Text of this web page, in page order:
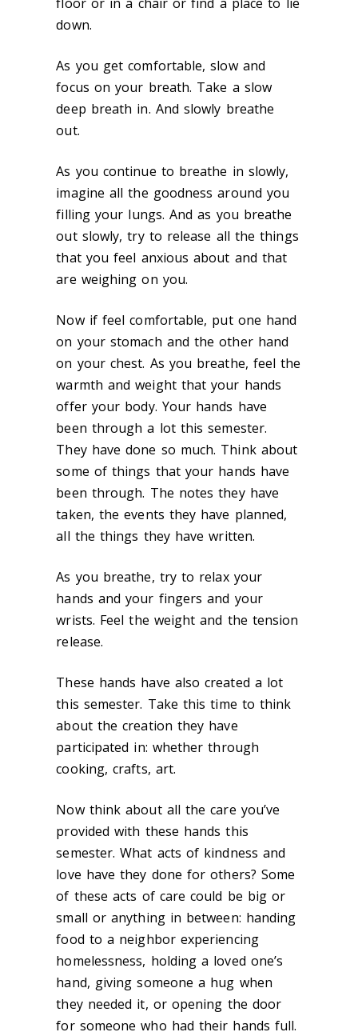
floor or in a chair or find a place to lie
down.
As you get comfortable, slow and
focus on your breath. Take a slow
deep breath in. And slowly breathe
out.
As you continue to breathe in slowly,
imagine all the goodness around you
filling your lungs. And as you breathe
out slowly, try to release all the things
that you feel anxious about and that
are weighing on you.
Now if feel comfortable, put one hand
on your stomach and the other hand
on your chest. As you breathe, feel the
warmth and weight that your hands
offer your body. Your hands have
been through a lot this semester.
They have done so much. Think about
some of things that your hands have
been through. The notes they have
taken, the events they have planned,
all the things they have written.
As you breathe, try to relax your
hands and your fingers and your
wrists. Feel the weight and the tension
release.
These hands have also created a lot
this semester. Take this time to think
about the creation they have
participated in: whether through
cooking, crafts, art.
Now think about all the care you’ve
provided with these hands this
semester. What acts of kindness and
love have they done for others? Some
of these acts of care could be big or
small or anything in between: handing
food to a neighbor experiencing
homelessness, holding a loved one’s
hand, giving someone a hug when
they needed it, or opening the door
for someone who had their hands full.